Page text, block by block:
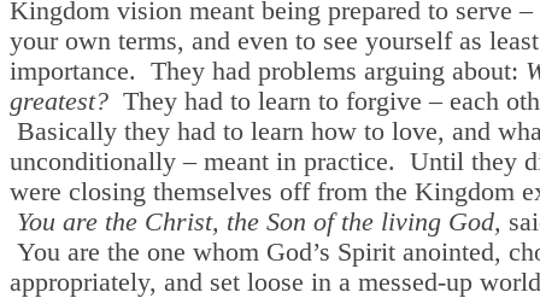
Kingdom vision meant being prepared to serve –
your own terms, and even to see yourself as
importance. They had problems arguing about:
greatest? They had to learn to forgive – each
Basically they had to learn how to love, and
unconditionally – meant in practice. Until they
were closing themselves off from the Kingdom
You are the Christ, the Son of the living God,
You are the one whom God’s Spirit anointed,
appropriately, and set loose in a messed-up